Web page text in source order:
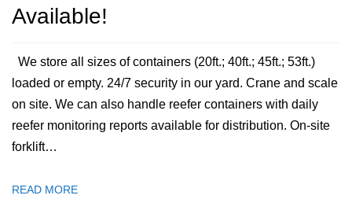
Available!
We store all sizes of containers (20ft.; 40ft.; 45ft.; 53ft.)
loaded or empty. 24/7 security in our yard. Crane and scale
on site. We can also handle reefer containers with daily
reefer monitoring reports available for distribution. On-site
forklift…
READ MORE